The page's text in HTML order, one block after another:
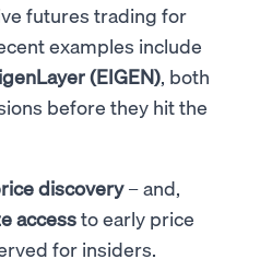
futures trading for
examples include
(EIGEN) , both
before they hit the
discovery– and,
accessto early price
for insiders.